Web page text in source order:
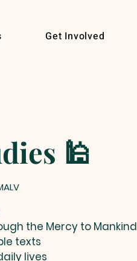
Get Involved
🕌
the Mercy to Mankind
texts
lives